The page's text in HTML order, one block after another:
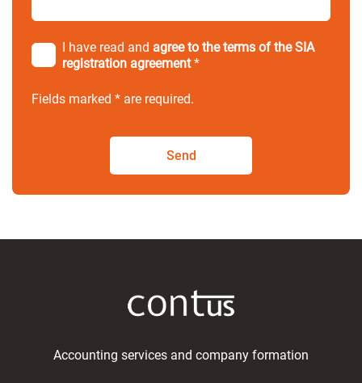
I have read and agree to the terms of the SIA
registration agreement*
Fields marked * are required.
Send
Accounting services and company formation